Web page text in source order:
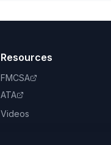
Resources
FMCSA
ATA
Videos